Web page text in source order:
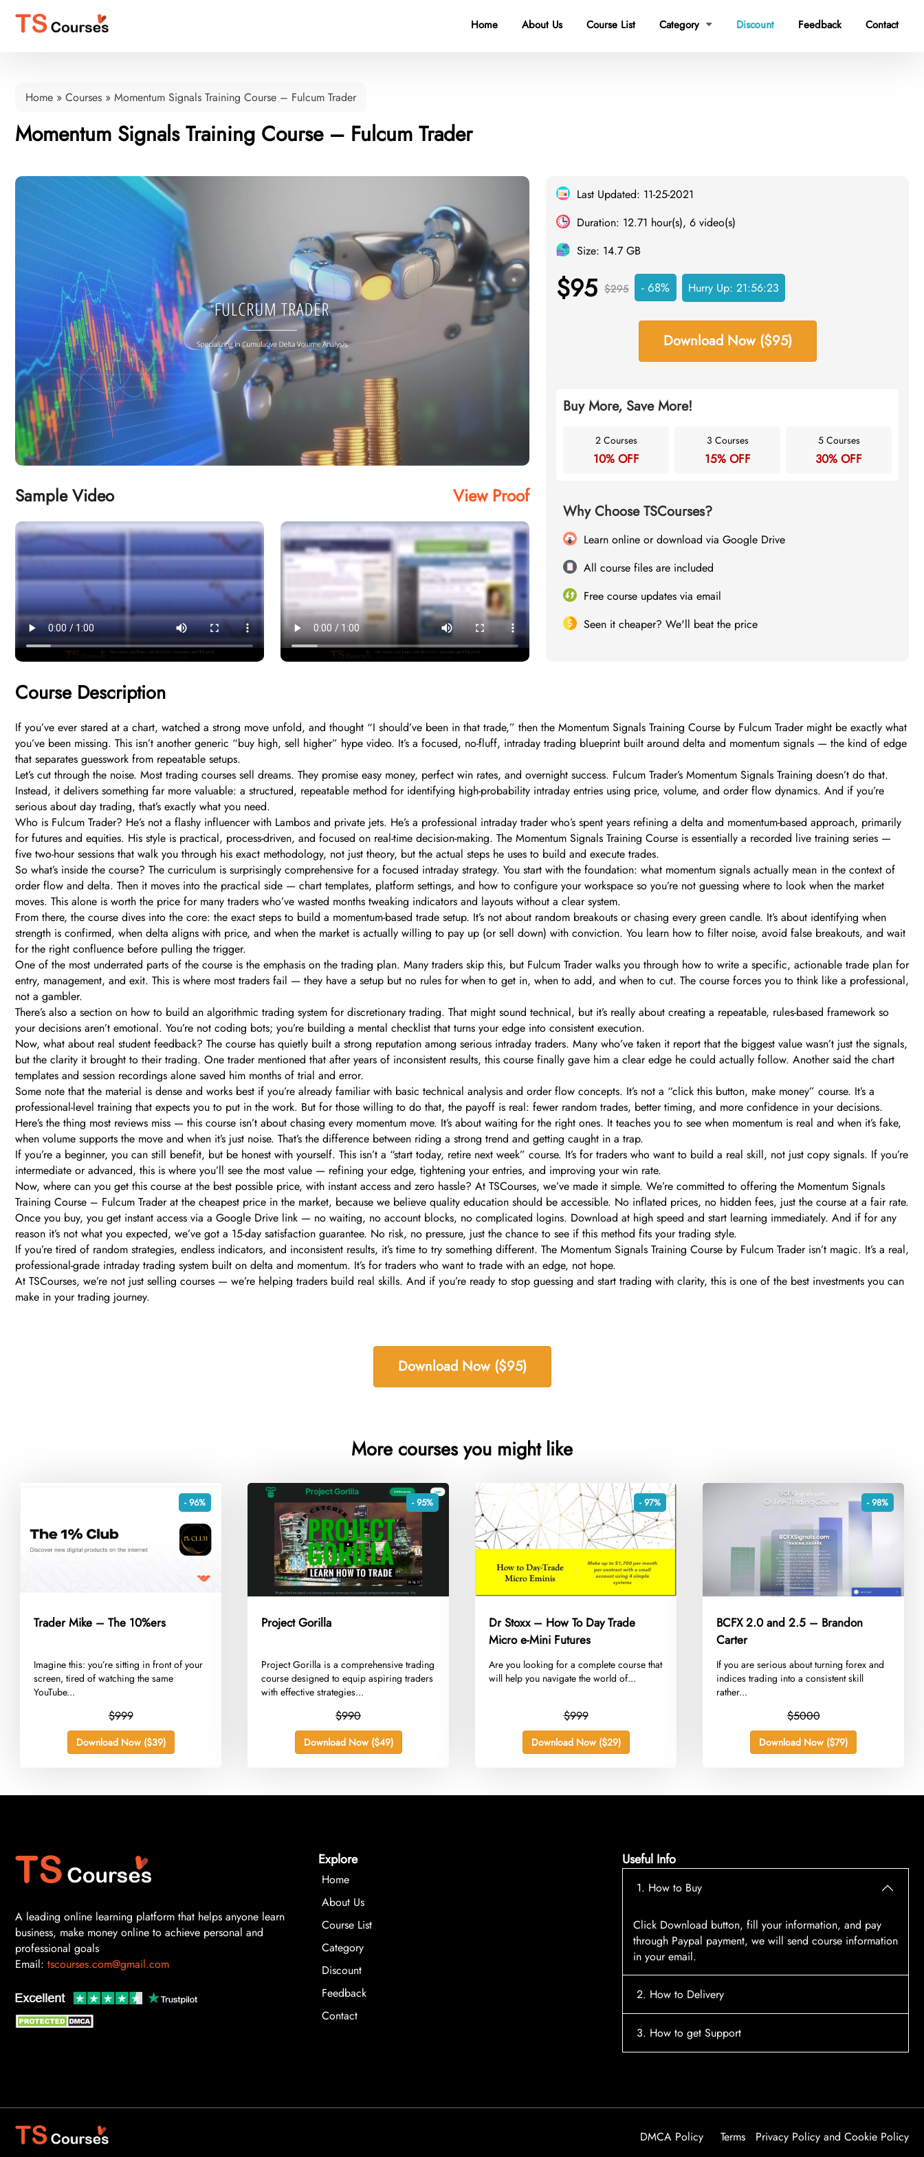
Home About Us Course List Category  Discount Feedback Contact
Home » Courses » Momentum Signals Training Course – Fulcum Trader
Momentum Signals Training Course – Fulcum Trader
Sample Video View Proof
Last Updated: 11-25-2021
Duration: 12.71 hour(s), 6 video(s)
Size: 14.7 GB
$95 $295 - 68% Hurry Up:21:56:22
Download Now ($95)
Buy More, Save More!
2 Courses
10% OFF
3 Courses
15% OFF
5 Courses
30% OFF
Why Choose TSCourses?
Learn online or download via Google Drive
All course files are included
Free course updates via email
Seen it cheaper? We'll beat the price
Course Description
If you’ve ever stared at a chart, watched a strong move unfold, and thought “I should’ve been in that trade,” then the Momentum Signals Training Course by Fulcum Trader might be exactly what
you’ve been missing. This isn’t another generic “buy high, sell higher” hype video. It’s a focused, no-fluff, intraday trading blueprint built around delta and momentum signals — the kind of edge
that separates guesswork from repeatable setups.
Let’s cut through the noise. Most trading courses sell dreams. They promise easy money, perfect win rates, and overnight success. Fulcum Trader’s Momentum Signals Training doesn’t do that.
Instead, it delivers something far more valuable: a structured, repeatable method for identifying high-probability intraday entries using price, volume, and order flow dynamics. And if you’re
serious about day trading, that’s exactly what you need.
Who is Fulcum Trader? He’s not a flashy influencer with Lambos and private jets. He’s a professional intraday trader who’s spent years refining a delta and momentum-based approach, primarily
for futures and equities. His style is practical, process-driven, and focused on real-time decision-making. The Momentum Signals Training Course is essentially a recorded live training series —
five two-hour sessions that walk you through his exact methodology, not just theory, but the actual steps he uses to build and execute trades.
So what’s inside the course? The curriculum is surprisingly comprehensive for a focused intraday strategy. You start with the foundation: what momentum signals actually mean in the context of
order flow and delta. Then it moves into the practical side — chart templates, platform settings, and how to configure your workspace so you’re not guessing where to look when the market
moves. This alone is worth the price for many traders who’ve wasted months tweaking indicators and layouts without a clear system.
From there, the course dives into the core: the exact steps to build a momentum-based trade setup. It’s not about random breakouts or chasing every green candle. It’s about identifying when
strength is confirmed, when delta aligns with price, and when the market is actually willing to pay up (or sell down) with conviction. You learn how to filter noise, avoid false breakouts, and wait
for the right confluence before pulling the trigger.
One of the most underrated parts of the course is the emphasis on the trading plan. Many traders skip this, but Fulcum Trader walks you through how to write a specific, actionable trade plan for
entry, management, and exit. This is where most traders fail — they have a setup but no rules for when to get in, when to add, and when to cut. The course forces you to think like a professional,
not a gambler.
There’s also a section on how to build an algorithmic trading system for discretionary trading. That might sound technical, but it’s really about creating a repeatable, rules-based framework so
your decisions aren’t emotional. You’re not coding bots; you’re building a mental checklist that turns your edge into consistent execution.
Now, what about real student feedback? The course has quietly built a strong reputation among serious intraday traders. Many who’ve taken it report that the biggest value wasn’t just the signals,
but the clarity it brought to their trading. One trader mentioned that after years of inconsistent results, this course finally gave him a clear edge he could actually follow. Another said the chart
templates and session recordings alone saved him months of trial and error.
Some note that the material is dense and works best if you’re already familiar with basic technical analysis and order flow concepts. It’s not a “click this button, make money” course. It’s a
professional-level training that expects you to put in the work. But for those willing to do that, the payoff is real: fewer random trades, better timing, and more confidence in your decisions.
Here’s the thing most reviews miss — this course isn’t about chasing every momentum move. It’s about waiting for the right ones. It teaches you to see when momentum is real and when it’s fake,
when volume supports the move and when it’s just noise. That’s the difference between riding a strong trend and getting caught in a trap.
If you’re a beginner, you can still benefit, but be honest with yourself. This isn’t a “start today, retire next week” course. It’s for traders who want to build a real skill, not just copy signals. If you’re
intermediate or advanced, this is where you’ll see the most value — refining your edge, tightening your entries, and improving your win rate.
Now, where can you get this course at the best possible price, with instant access and zero hassle? At TSCourses, we’ve made it simple. We’re committed to offering the Momentum Signals
Training Course – Fulcum Trader at the cheapest price in the market, because we believe quality education should be accessible. No inflated prices, no hidden fees, just the course at a fair rate.
Once you buy, you get instant access via a Google Drive link — no waiting, no account blocks, no complicated logins. Download at high speed and start learning immediately. And if for any
reason it’s not what you expected, we’ve got a 15-day satisfaction guarantee. No risk, no pressure, just the chance to see if this method fits your trading style.
If you’re tired of random strategies, endless indicators, and inconsistent results, it’s time to try something different. The Momentum Signals Training Course by Fulcum Trader isn’t magic. It’s a real,
professional-grade intraday trading system built on delta and momentum. It’s for traders who want to trade with an edge, not hope.
At TSCourses, we’re not just selling courses — we’re helping traders build real skills. And if you’re ready to stop guessing and start trading with clarity, this is one of the best investments you can
make in your trading journey.
Download Now ($95)
More courses you might like
- 96%
Trader Mike – The 10%ers
​Imagine this: you’re sitting in front of your
screen, tired of watching the same
YouTube...
$999
Download Now ($39)
- 95%
Project Gorilla
​Project Gorilla is a comprehensive trading
course designed to equip aspiring traders
with effective strategies...
$990
Download Now ($49)
- 97%
Dr Stoxx – How To Day Trade
Micro e-Mini Futures
​Are you looking for a complete course that
will help you navigate the world of...
$999
Download Now ($29)
- 98%
BCFX 2.0 and 2.5 – Brandon
Carter
​If you are serious about turning forex and
indices trading into a consistent skill
rather...
$5000
Download Now ($79)
A leading online learning platform that helps anyone learn
business, make money online to achieve personal and
professional goals
Email: tscourses.com@gmail.com
Explore
Home
About Us
Course List
Category
Discount
Feedback
Contact
Useful Info
1. How to Buy
Click Download button, fill your information, and pay
through Paypal payment, we will send course information
in your email.
2. How to Delivery
After payment, the system will automatically send course
3. How to get Support
DMCA Policy Terms Privacy Policy and Cookie Policy